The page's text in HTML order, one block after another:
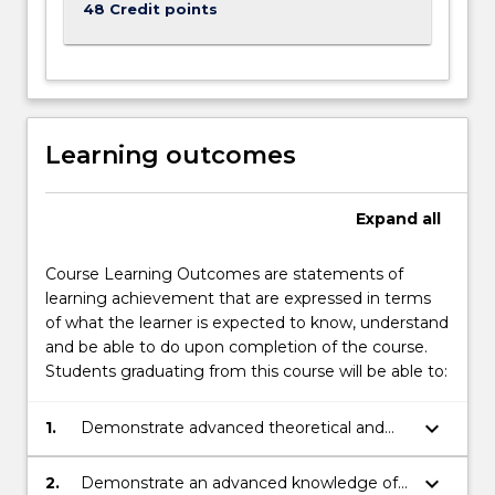
48 Credit points
Learning outcomes
Expand all
Course Learning Outcomes are statements of
learning achievement that are expressed in terms
of what the learner is expected to know, understand
and be able to do upon completion of the course.
Students graduating from this course will be able to:
1.
Demonstrate advanced theoretical and
technical knowledge of core topics in the
discipline of psychology and their
keyboard_arrow_down
2.
Demonstrate an advanced knowledge of
keyboard_arrow_down